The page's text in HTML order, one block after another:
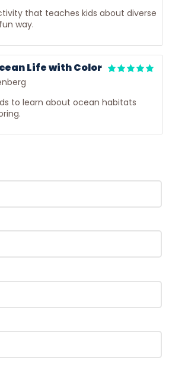
that teaches kids about diverse
way.
Life with Color
to learn about ocean habitats